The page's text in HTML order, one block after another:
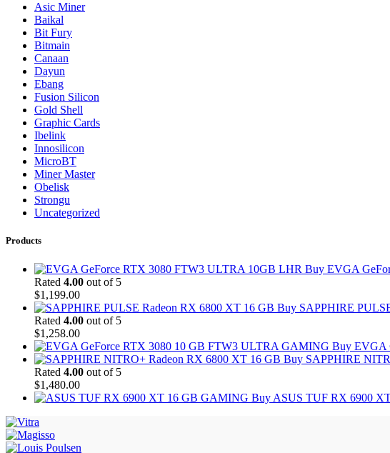
Asic Miner
Baikal
Bit Fury
Bitmain
Canaan
Dayun
Ebang
Fusion Silicon
Gold Shell
Graphic Cards
Ibelink
Innosilicon
MicroBT
Miner Master
Obelisk
Strongu
Uncategorized
Products
Buy EVGA
Rated 4.00 out of 5
$1,199.00
Buy SAPPHIRE
Rated 4.00 out of 5
$1,258.00
Buy EVGA
Buy SAPPHIRE
Rated 4.00 out of 5
$1,480.00
Buy ASUS TUF RX 6900